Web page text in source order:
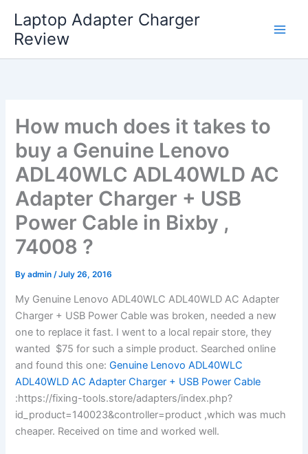
content
Laptop Adapter Charger
Review
How much does it takes to
buy a Genuine Lenovo
ADL40WLC ADL40WLD AC
Adapter Charger + USB
Power Cable in Bixby ,
74008 ?
Byadmin/July 26, 2016
My Genuine Lenovo ADL40WLC ADL40WLD AC Adapter
Charger + USB Power Cable was broken, needed a new
one to replace it fast. I went to a local repair store, they
wanted $75 for such a simple product. Searched online
and found this one: Genuine Lenovo ADL40WLC
ADL40WLD AC Adapter Charger + USB Power Cable
:https://fixing-tools.store/adapters/index.php?
id_product=140023&controller=product ,which was much
cheaper. Received on time and worked well.